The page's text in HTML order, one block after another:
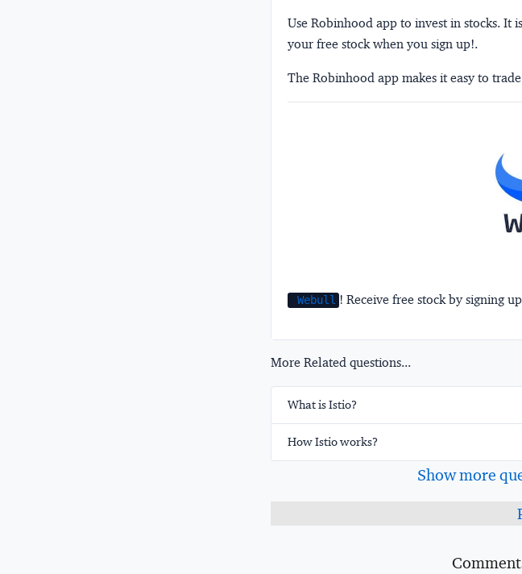
Use Robinhood app to invest in stocks. It
your free stock when you sign up!.
The Robinhood app makes it easy to
Webull ! Receive free stock by signing
More Related questions...
What is Istio?
How Istio works?
Show more